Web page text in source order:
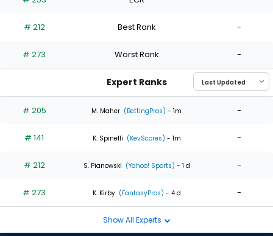
percent
the
0
of
experts
# 212 Best Rank -
# 273 Worst Rank -
Expert Ranks
# 205 M. Maher (BettingPros) - 1m -
# 141 K. Spinelli (KevScores) - 1m -
# 212 S. Pianowski (Yahoo! Sports) - 1 d -
# 273 K. Kirby (FantasyPros) - 4 d -
Show All Experts